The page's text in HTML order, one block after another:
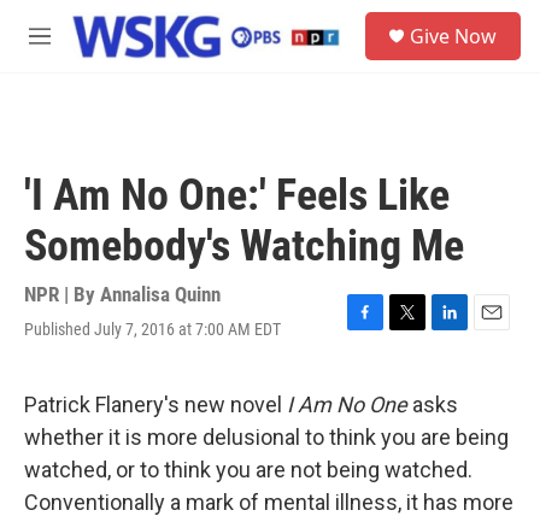
Skip to main content
M
Give Now
'I Am No One:' Feels Like
Somebody's Watching Me
NPR | By Annalisa Quinn
Published July 7, 2016 at 7:00 AM EDT
F
e
b
o
o
k
T
t
t
e
r
L
k
e
d
I
n
E
l
Patrick Flanery's new novel I Am No Oneasks
whether it is more delusional to think you are being
watched, or to think you are not being watched.
Conventionally a mark of mental illness, it has more